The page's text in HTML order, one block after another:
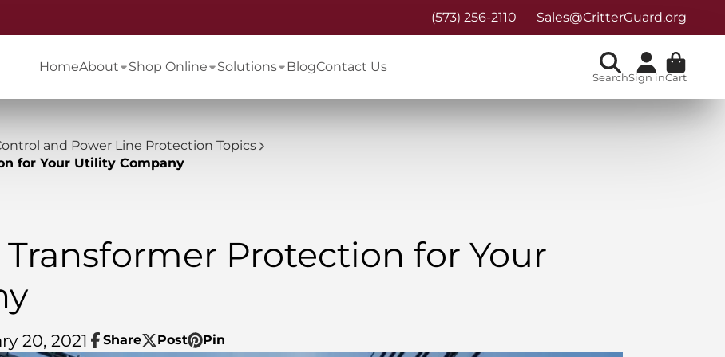
(573) 256-2110 Sales@CritterGuard.org
HomeAbout Shop Online Solutions BlogContact Us
SearchSign inCart
and Power Line Protection Topics
for Your Utility Company
Protection for Your
20, 2021 Share
Share
Opens
Post
Post
Opens
Pin
Pin
Opens